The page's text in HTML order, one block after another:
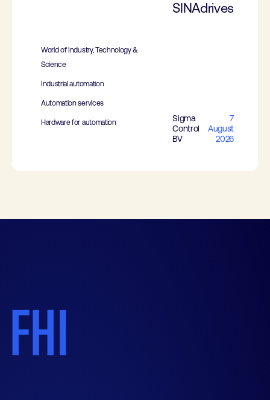
SINAdrives
World of Industry, Technology &
Science
Industrial automation
Automation services
Hardware for automation
Sigma
Control
BV
7
August
2026